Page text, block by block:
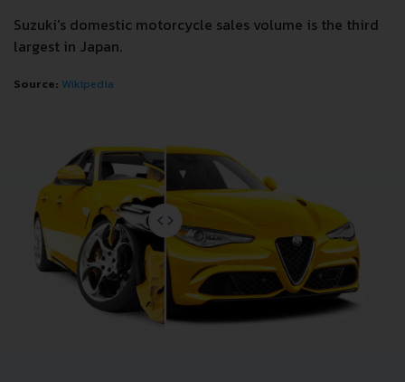
Suzuki's domestic motorcycle sales volume is the third
largest in Japan.
Source: Wikipedia